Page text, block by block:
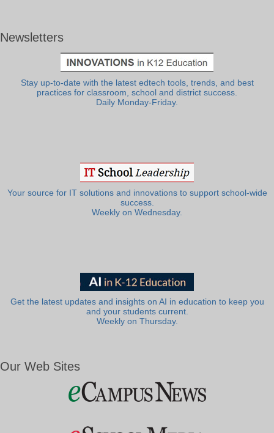
Newsletters
Stay up-to-date with the latest edtech tools, trends, and best
practices for classroom, school and district success.
Daily Monday-Friday.
Your source for IT solutions and innovations to support school-wide
success.
Weekly on Wednesday.
Get the latest updates and insights on AI in education to keep you
and your students current.
Weekly on Thursday.
Our Web Sites